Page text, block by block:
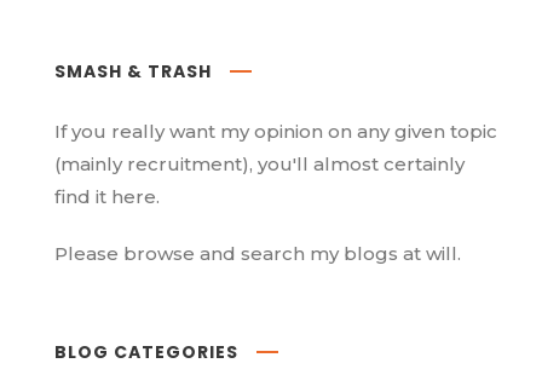
SMASH & TRASH
If you really want my opinion on any given topic
(mainly recruitment), you'll almost certainly
find it here.
Please browse and search my blogs at will.
BLOG CATEGORIES